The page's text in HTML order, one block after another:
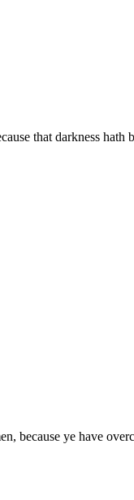
that darkness hath
because ye have